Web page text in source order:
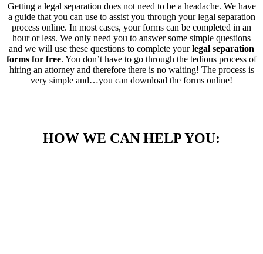
Getting a legal separation does not need to be a headache. We have
a guide that you can use to assist you through your legal separation
process online. In most cases, your forms can be completed in an
hour or less. We only need you to answer some simple questions
and we will use these questions to complete yourlegal separation
forms for free. You don’t have to go through the tedious process of
hiring an attorney and therefore there is no waiting! The process is
very simple and…you can download the forms online!
HOW WE CAN HELP YOU: